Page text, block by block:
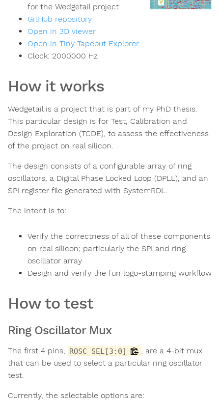
for the Wedgetail project
GitHub repository
Open in 3D viewer
Open in Tiny Tapeout Explorer
Clock: 2000000 Hz
How it works
Wedgetail is a project that is part of my PhD thesis.
This particular design is for Test, Calibration and
Design Exploration (TCDE), to assess the effectiveness
of the project on real silicon.
The design consists of a configurable array of ring
oscillators, a Digital Phase Locked Loop (DPLL), and an
SPI register file generated with SystemRDL.
The intent is to:
Verify the correctness of all of these components
on real silicon; particularly the SPI and ring
oscillator array
Design and verify the fun logo-stamping workflow
How to test
Ring Oscillator Mux
The first 4 pins, ROSC SEL[3:0]
, are a 4-bit mux
that can be used to select a particular ring oscillator
test.
Currently, the selectable options are: